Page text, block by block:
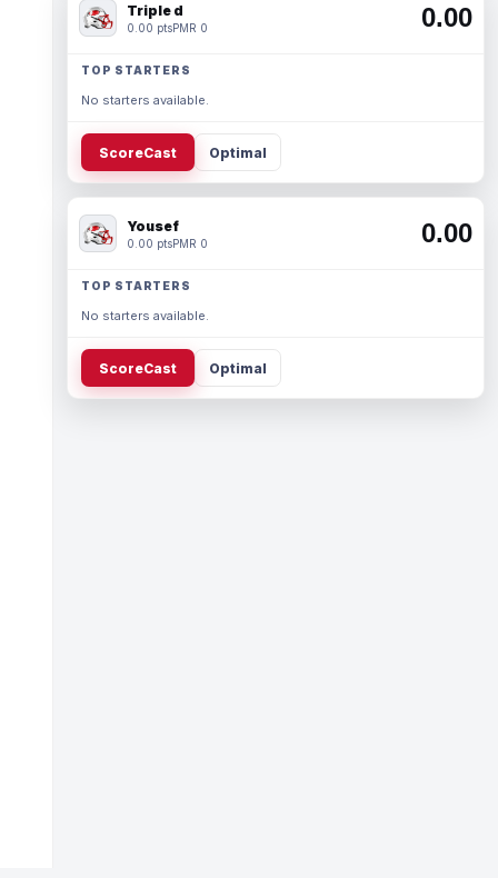
Triple d
0.00 ptsPMR 0 0.00
TOP STARTERS
No starters available.
ScoreCast Optimal
Yousef
0.00 ptsPMR 0 0.00
TOP STARTERS
No starters available.
ScoreCast Optimal